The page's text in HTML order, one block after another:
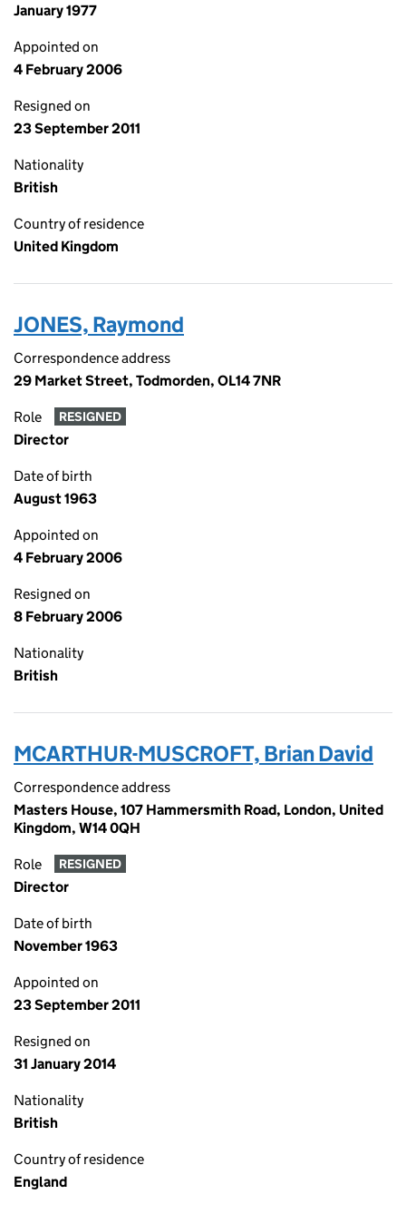
January 1977
Appointed on
4 February 2006
Resigned on
23 September 2011
Nationality
British
Country of residence
United Kingdom
JONES, Raymond
Correspondence address
29 Market Street, Todmorden, OL14 7NR
Role RESIGNED
Director
Date of birth
August 1963
Appointed on
4 February 2006
Resigned on
8 February 2006
Nationality
British
MCARTHUR-MUSCROFT, Brian David
Correspondence address
Masters House, 107 Hammersmith Road, London, United
Kingdom, W14 0QH
Role RESIGNED
Director
Date of birth
November 1963
Appointed on
23 September 2011
Resigned on
31 January 2014
Nationality
British
Country of residence
England